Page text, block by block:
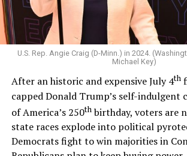
legal across the U.S. in 2015,
he said
“I
defender of traditional marriage.” And
CNNhe would oppose the Respect for
andlater reiteratedthat states should
Outside the Washington rumor mill,
evidence that Graham could be gay
adult video performer Sean Harding
Twitterthat “There is a homophobic
who is no better than Trump who keeps
U.S. Rep. Angie Craig (D-Minn.) in 2024.
Michael Key)
After an historic and expensive July 4th
capped Donald Trump’s self-indulgent
of America’s 250thbirthday, voters are
state races explode into political
Democrats fight to win majorities in